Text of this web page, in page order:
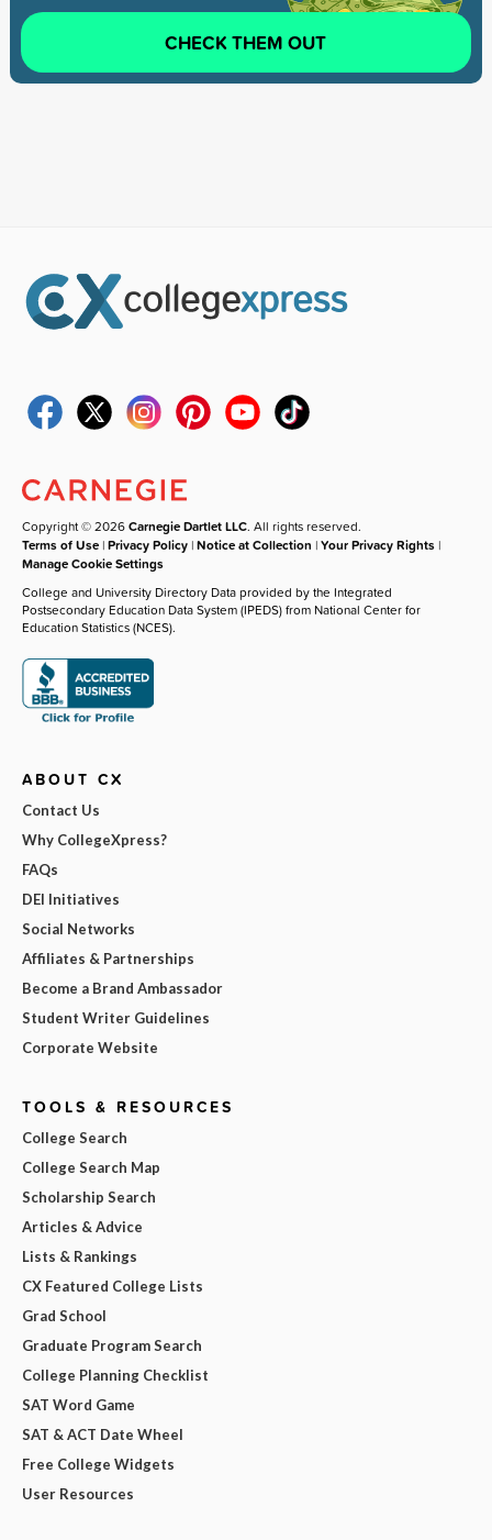
CHECK THEM OUT
Copyright © 2026Carnegie Dartlet LLC. All rights reserved.
Terms of Use |Privacy Policy |Notice at Collection |Your Privacy Rights |
Manage Cookie Settings
College and University Directory Data provided by the Integrated
Postsecondary Education Data System (IPEDS) from National Center for
Education Statistics (NCES).
ABOUT CX
Contact Us
Why CollegeXpress?
FAQs
DEI Initiatives
Social Networks
Affiliates & Partnerships
Become a Brand Ambassador
Student Writer Guidelines
Corporate Website
TOOLS & RESOURCES
College Search
College Search Map
Scholarship Search
Articles & Advice
Lists & Rankings
CX Featured College Lists
Grad School
Graduate Program Search
College Planning Checklist
SAT Word Game
SAT & ACT Date Wheel
Free College Widgets
User Resources